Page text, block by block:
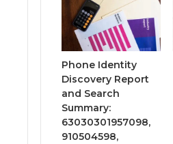
Phone Identity
Discovery Report
and Search
Summary:
63030301957098,
910504598,